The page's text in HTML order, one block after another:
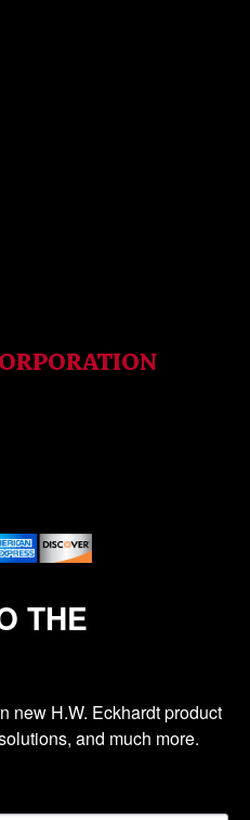
THE
new H.W. Eckhardt product
and much more.